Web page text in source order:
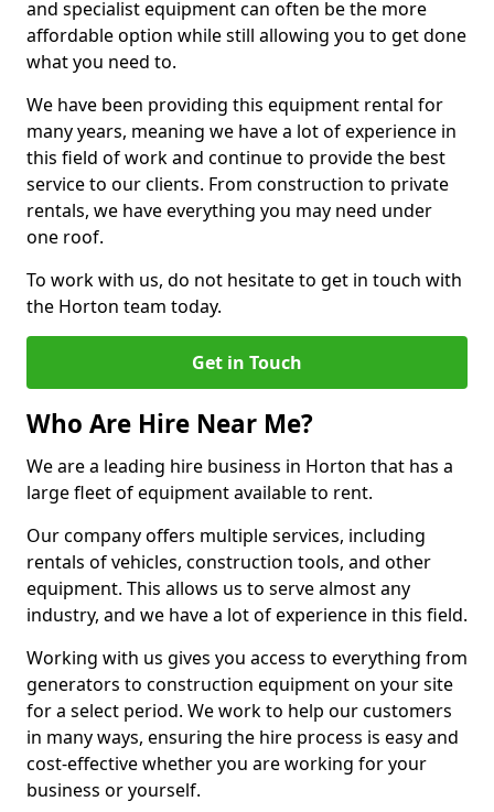
and specialist equipment can often be the more
affordable option while still allowing you to get done
what you need to.
We have been providing this equipment rental for
many years, meaning we have a lot of experience in
this field of work and continue to provide the best
service to our clients. From construction to private
rentals, we have everything you may need under
one roof.
To work with us, do not hesitate to get in touch with
the Horton team today.
Get in Touch
Who Are Hire Near Me?
We are a leading hire business in Horton that has a
large fleet of equipment available to rent.
Our company offers multiple services, including
rentals of vehicles, construction tools, and other
equipment. This allows us to serve almost any
industry, and we have a lot of experience in this field.
Working with us gives you access to everything from
generators to construction equipment on your site
for a select period. We work to help our customers
in many ways, ensuring the hire process is easy and
cost-effective whether you are working for your
business or yourself.